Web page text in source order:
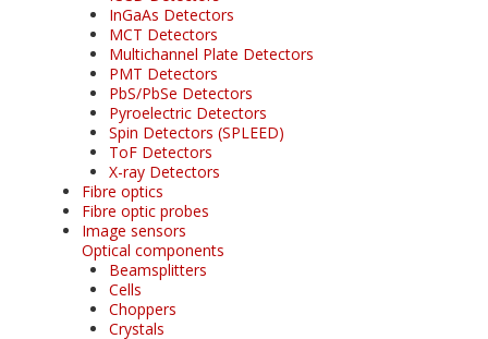
InGaAs Detectors
MCT Detectors
Multichannel Plate Detectors
PMT Detectors
PbS/PbSe Detectors
Pyroelectric Detectors
Spin Detectors (SPLEED)
ToF Detectors
X-ray Detectors
Fibre optics
Fibre optic probes
Image sensors
Optical components
Beamsplitters
Cells
Choppers
Crystals